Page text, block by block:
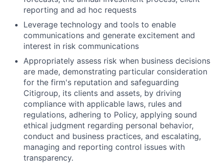
reporting and ad hoc requests
Leverage technology and tools to enable
communications and generate excitement and
interest in risk communications
Appropriately assess risk when business decisions
are made, demonstrating particular consideration
for the firm's reputation and safeguarding
Citigroup, its clients and assets, by driving
compliance with applicable laws, rules and
regulations, adhering to Policy, applying sound
ethical judgment regarding personal behavior,
conduct and business practices, and escalating,
managing and reporting control issues with
transparency.